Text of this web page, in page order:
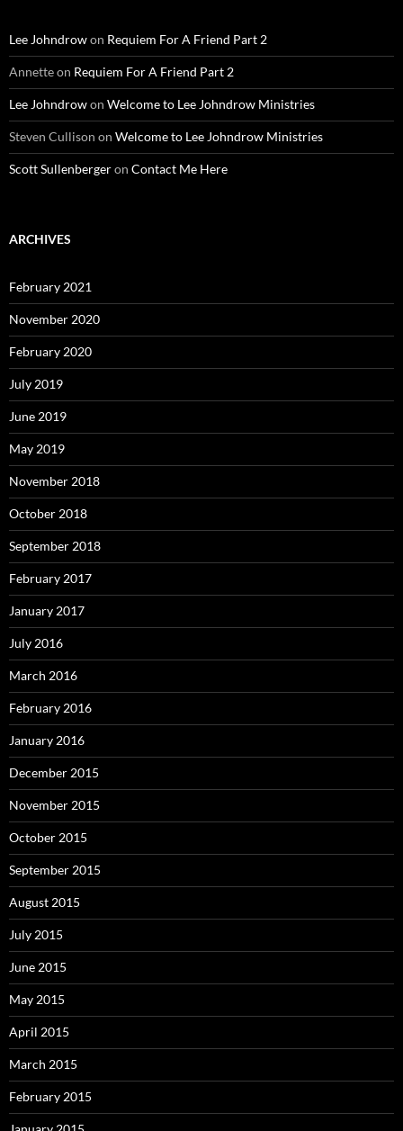
Lee Johndrowon Requiem For A Friend Part 2
Annetteon Requiem For A Friend Part 2
Lee Johndrowon Welcome to Lee Johndrow Ministries
Steven Cullison on Welcome to Lee Johndrow Ministries
Scott Sullenbergeron Contact Me Here
ARCHIVES
February 2021
November 2020
February 2020
July 2019
June 2019
May 2019
November 2018
October 2018
September 2018
February 2017
January 2017
July 2016
March 2016
February 2016
January 2016
December 2015
November 2015
October 2015
September 2015
August 2015
July 2015
June 2015
May 2015
April 2015
March 2015
February 2015